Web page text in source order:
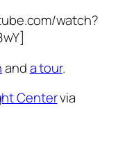
watch?
anda tour.
Centervia